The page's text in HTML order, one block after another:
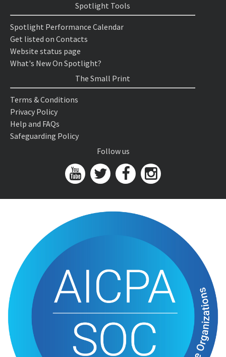
Spotlight Tools
Spotlight Performance Calendar
Get listed on Contacts
Website status page
What's New On Spotlight?
The Small Print
Terms & Conditions
Privacy Policy
Help and FAQs
Safeguarding Policy
Follow us